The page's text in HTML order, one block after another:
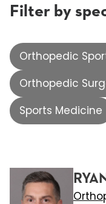
Filter by
Orthopedic
Orthopedic
Sports Medicine